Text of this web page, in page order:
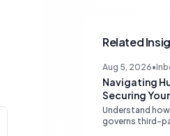
Related
Aug 5, 2026•
Navigating
Securing
Ecosystem
Understand
governs third-